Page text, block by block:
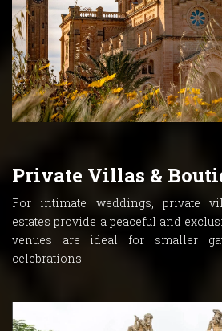
Private Villas &
For intimate weddings, private
estates provide a peaceful and
venues are ideal for smaller
celebrations.